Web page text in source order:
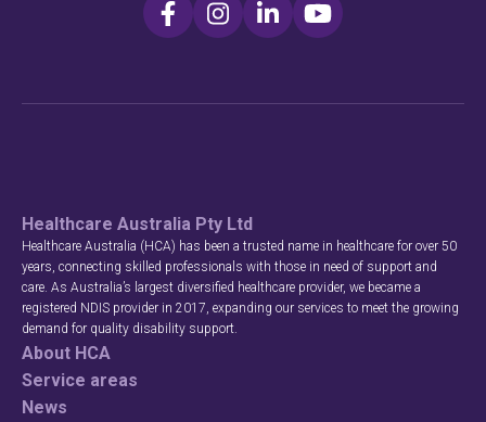
Healthcare Australia Pty Ltd
Healthcare Australia (HCA) has been a trusted name in healthcare for over 50
years, connecting skilled professionals with those in need of support and
care. As Australia’s largest diversified healthcare provider, we became a
registered NDIS provider in 2017, expanding our services to meet the growing
demand for quality disability support.
About HCA
Service areas
News